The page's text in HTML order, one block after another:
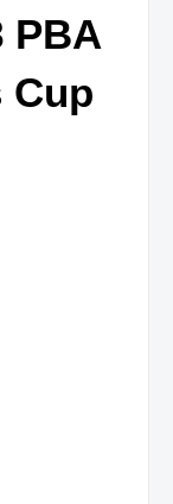
PBA
Cup